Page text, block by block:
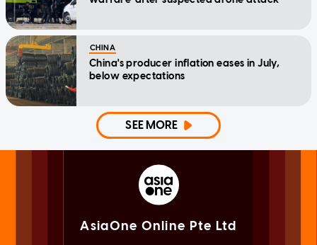
CHINA
China's producer inflation eases in July,
below expectations
SEE MORE
AsiaOne Online Pte Ltd